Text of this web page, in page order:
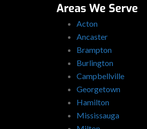
Areas We Serve
Acton
Ancaster
Brampton
Burlington
Campbellville
Georgetown
Hamilton
Mississauga